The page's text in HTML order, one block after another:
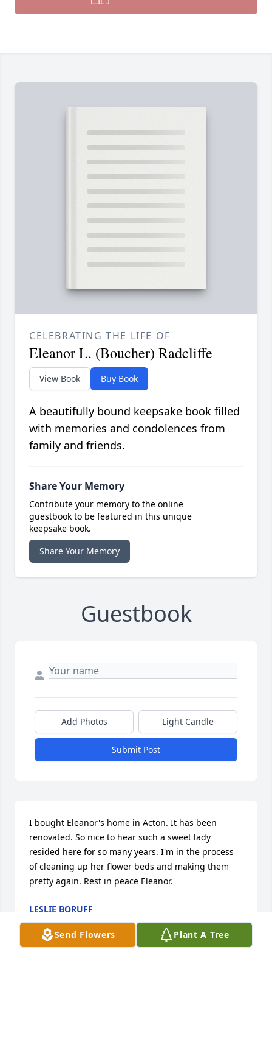
CELEBRATING THE LIFE OF
Eleanor L. (Boucher) Radcliffe
View Book Buy Book
A beautifully bound keepsake book filled
with memories and condolences from
family and friends.
Share Your Memory
Contribute your memory to the online
guestbook to be featured in this unique
keepsake book.
Share Your Memory
Guestbook
Add Photos Light Candle
Submit Post
I bought Eleanor's home in Acton. It has been
renovated. So nice to hear such a sweet lady
resided here for so many years. I'm in the process
of cleaning up her flower beds and making them
pretty again. Rest in peace Eleanor.
LESLIE BORUFF
Jul 05, 2018
Send Flowers Plant A Tree